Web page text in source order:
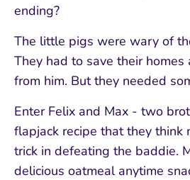
ending?
The little pigs were wary of
They had to save their homes
from him. But they needed
Enter Felix and Max - two
flapjack recipe that they think
trick in defeating the baddie.
delicious oatmeal anytime